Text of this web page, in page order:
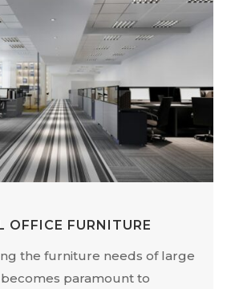
OFFICE FURNITURE
the furniture needs of large
paramount to